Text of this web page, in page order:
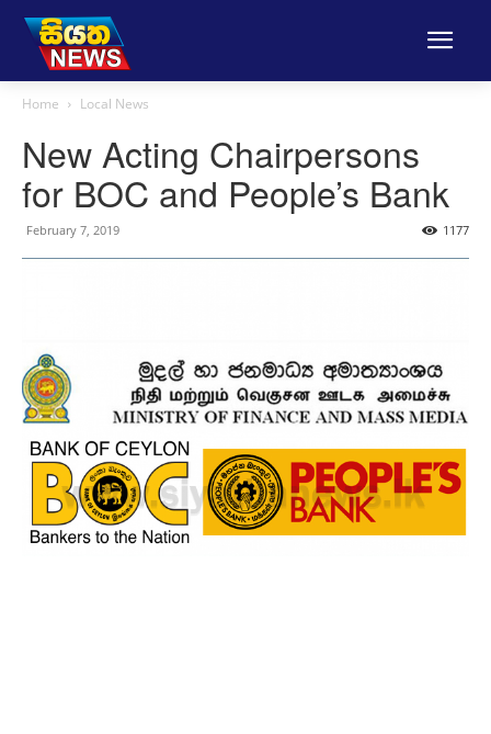
Home Local News
New Acting Chairpersons
for BOC and People’s Bank
February 7, 2019 1177